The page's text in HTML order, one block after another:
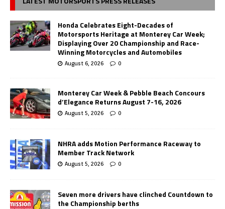
Honda Celebrates Eight-Decades of
Motorsports Heritage at Monterey Car Week;
Displaying Over 20 Championship and Race-
Winning Motorcycles and Automobiles
August 6, 2026 0
Monterey Car Week & Pebble Beach Concours
d’Elegance Returns August 7-16, 2026
August 5, 2026 0
NHRA adds Motion Performance Raceway to
Member Track Network
August 5, 2026 0
Seven more drivers have clinched Countdown to
the Championship berths